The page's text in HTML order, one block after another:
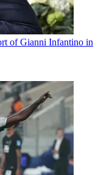
of Gianni Infantino in